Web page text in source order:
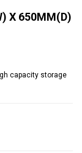
X 650MM(D)
capacity storage